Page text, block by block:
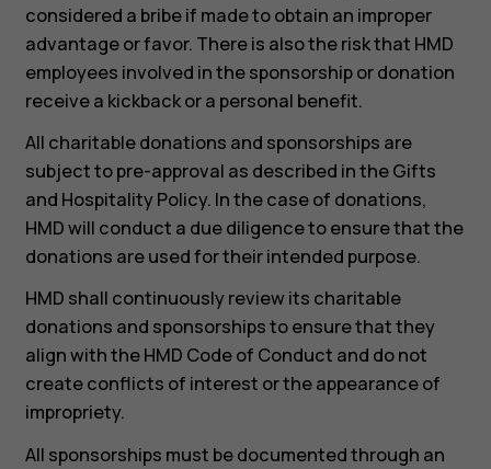
Smartphones
Feature phones
Accessoires
HMD Terra M
Voor bedrijven
Tablets
Shop
Mijn account
considered a bribe if made to obtain an improper
advantage or favor. There is also the risk that HMD
employees involved in the sponsorship or donation
receive a kickback or a personal benefit.
All charitable donations and sponsorships are
subject to pre-approval as described in the Gifts
and Hospitality Policy. In the case of donations,
HMD will conduct a due diligence to ensure that the
donations are used for their intended purpose.
HMD shall continuously review its charitable
donations and sponsorships to ensure that they
align with the HMD Code of Conduct and do not
create conflicts of interest or the appearance of
impropriety.
All sponsorships must be documented through an